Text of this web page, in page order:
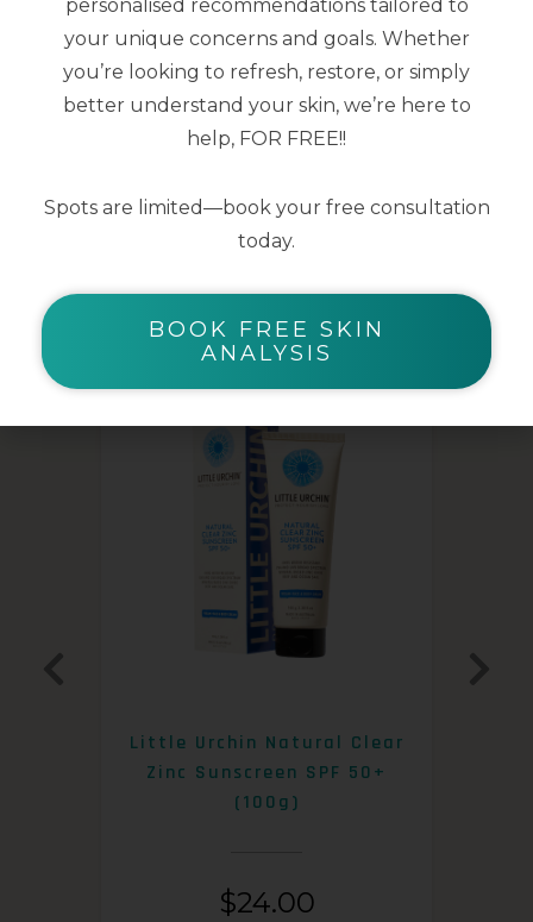
Cucumber & Pear scent
150 ml
YOU MAY ALSO LIKE
Little Urchin Natural Clear
Zinc Sunscreen SPF 50+
(100g)
$24.00
personalised recommendations tailored to
your unique concerns and goals. Whether
you’re looking to refresh, restore, or simply
better understand your skin, we’re here to
help, FOR FREE!!
Spots are limited—book your free consultation
today.
BOOK FREE SKIN
ANALYSIS